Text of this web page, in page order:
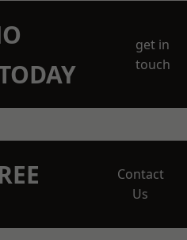
get in
touch
Contact
Us